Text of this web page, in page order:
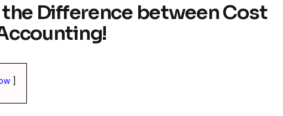
the Difference between Cost